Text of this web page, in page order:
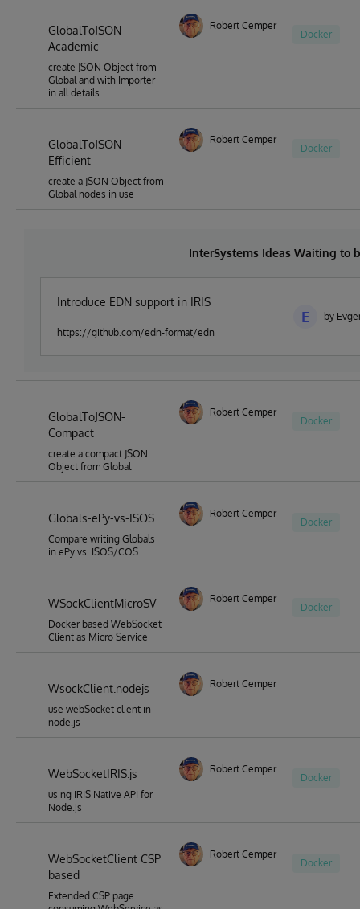
GlobalToJSON-
Academic
create JSON Object from
Global and with Importer
in all details
Robert Cemper
Docker
GlobalToJSON-
Efficient
create a JSON Object from
Global nodes in use
Robert Cemper
Docker
InterSystems Ideas Waiting to
Introduce EDN support in IRIS
https://github.com/edn-format/edn
E by
GlobalToJSON-
Compact
create a compact JSON
Object from Global
Robert Cemper
Docker
Globals-ePy-vs-ISOS
Compare writing Globals
in ePy vs. ISOS/COS
Robert Cemper
Docker
WSockClientMicroSV
Docker based WebSocket
Client as Micro Service
Robert Cemper
Docker
WsockClient.nodejs
use webSocket client in
node.js
Robert Cemper
WebSocketIRIS.js
using IRIS Native API for
Node.js
Robert Cemper
Docker
WebSocketClient CSP
based
Extended CSP page
Robert Cemper
Docker